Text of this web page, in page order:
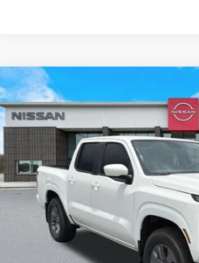
2026NISSAN FRONTIER SV
Special Offer
1N6ED1EJ0TN673831Stock:
In Stock
$4,842
Less
Total MSRP:
Compare Vehicle